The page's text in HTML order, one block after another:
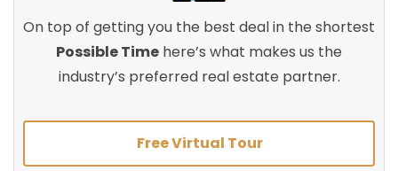
On top of getting you the best deal in the shortest
Possible Time here’s what makes us the
industry’s preferred real estate partner.
Free Virtual Tour